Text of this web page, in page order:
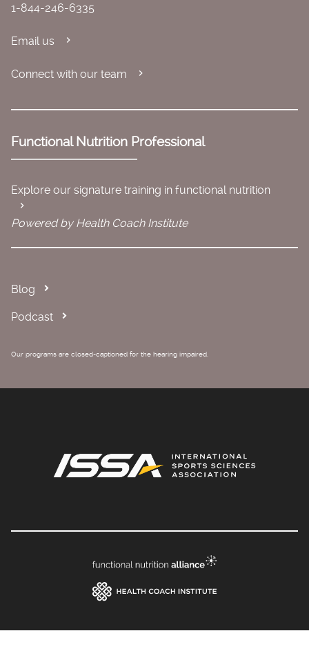
1-844-246-6335
Email us
Connect with our team
Functional Nutrition Professional
Explore our signature training in functional nutrition
Powered by Health Coach Institute
Blog
Podcast
Our programs are closed-captioned for the hearing impaired.